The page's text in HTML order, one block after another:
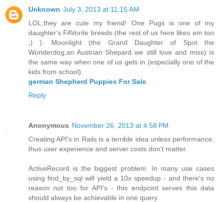
Unknown July 3, 2013 at 11:15 AM
LOL,they are cute my friend! One Pugs is one of my
daughter's FAVorite breeds (the rest of us here likes em too
;) ). Moonlight (the Grand Daughter of Spot the
Wonderdog,an Austrian Shepard we still love and miss) is
the same way when one of us gets in (especially one of the
kids from school).
german Shepherd Puppies For Sale
Reply
Anonymous November 26, 2013 at 4:58 PM
Creating API's in Rails is a terrible idea unless performance,
thus user experience and server costs don't matter.
ActiveRecord is the biggest problem. In many use cases
using find_by_sql will yield a 10x speedup - and there's no
reason not too for API's - this endpoint serves this data
should always be achievable in one query.